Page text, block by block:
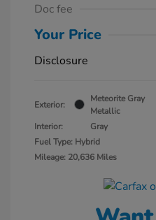
Doc fee
Your Price
Disclosure
Exterior:
Meteorite Gray
Metallic
Interior:
Gray
Fuel Type: Hybrid
Mileage: 20,636 Miles